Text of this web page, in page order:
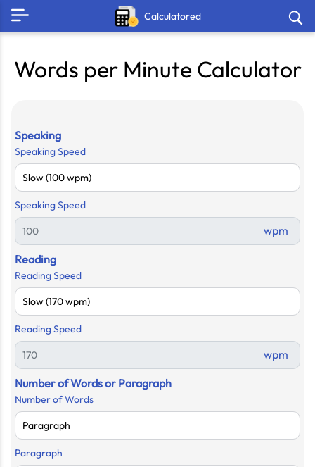
Calculatored
Words per Minute Calculator
Speaking
Speaking Speed
Speaking Speed
wpm
Reading
Reading Speed
Reading Speed
wpm
Number of Words or Paragraph
Number of Words
Paragraph